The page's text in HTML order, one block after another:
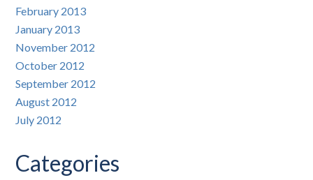
February 2013
January 2013
November 2012
October 2012
September 2012
August 2012
July 2012
Categories